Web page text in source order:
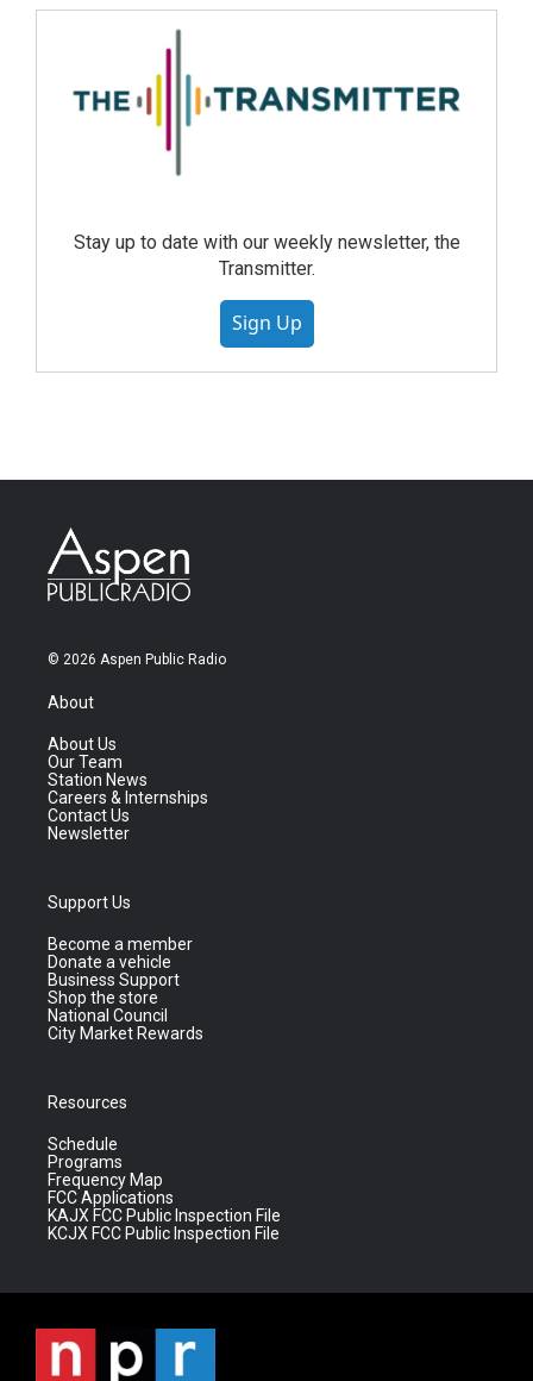
Stay up to date with our weekly newsletter, the
Transmitter.
Sign Up
© 2026 Aspen Public Radio
About
About Us
Our Team
Station News
Careers & Internships
Contact Us
Newsletter
Support Us
Become a member
Donate a vehicle
Business Support
Shop the store
National Council
City Market Rewards
Resources
Schedule
Programs
Frequency Map
FCC Applications
KAJX FCC Public Inspection File
KCJX FCC Public Inspection File